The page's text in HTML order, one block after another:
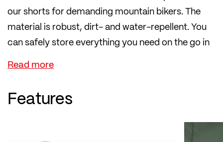
our shorts for demanding mountain bikers. The
material is robust, dirt- and water-repellent. You
can safely store everything you need on the go in
the zip pockets.
The highlight is the internal mobile phone pocket,
waistband can be easily adjusted to your
Features